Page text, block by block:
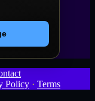
Policy · Terms